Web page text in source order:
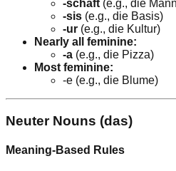
-schaft (e.g., die
-sis (e.g., die Basis)
-ur (e.g., die Kultur)
Nearly all feminine:
-a (e.g., die Pizza)
Most feminine:
-e (e.g., die Blume)
Neuter Nouns (das)
Meaning-Based Rules